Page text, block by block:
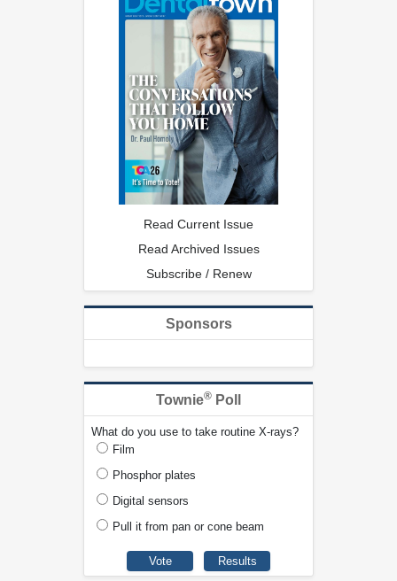
Read Current Issue
Read Archived Issues
Subscribe / Renew
Sponsors
Townie® Poll
What do you use to take routine X-rays?
Film
Phosphor plates
Digital sensors
Pull it from pan or cone beam